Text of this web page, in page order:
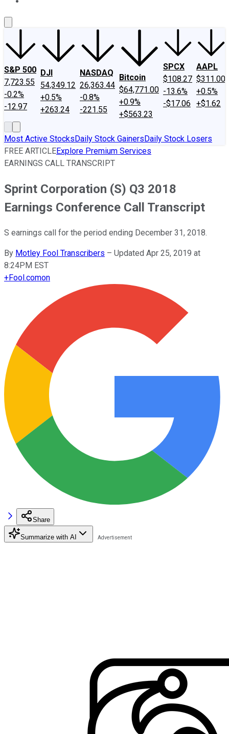
S&P 500
7,723.55
-0.2%
-12.97
DJI
54,349.12
+0.5%
+263.24
NASDAQ
26,363.44
-0.8%
-221.55
Bitcoin
$64,771.00
+0.9%
+$563.23
SPCX
$108.27
-13.6%
-$17.06
AAPL
$311.00
+0.5%
+$1.62
Most Active StocksDaily Stock GainersDaily Stock Losers
FREE ARTICLEExplore Premium Services
EARNINGS CALL TRANSCRIPT
Sprint Corporation (S) Q3 2018
Earnings Conference Call Transcript
S earnings call for the period ending December 31, 2018.
By Motley Fool Transcribers – Updated Apr 25, 2019 at
8:24PM EST
+Fool.comon
Share
Summarize with AI